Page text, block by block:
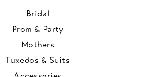
Bridal
Prom & Party
Mothers
Tuxedos & Suits